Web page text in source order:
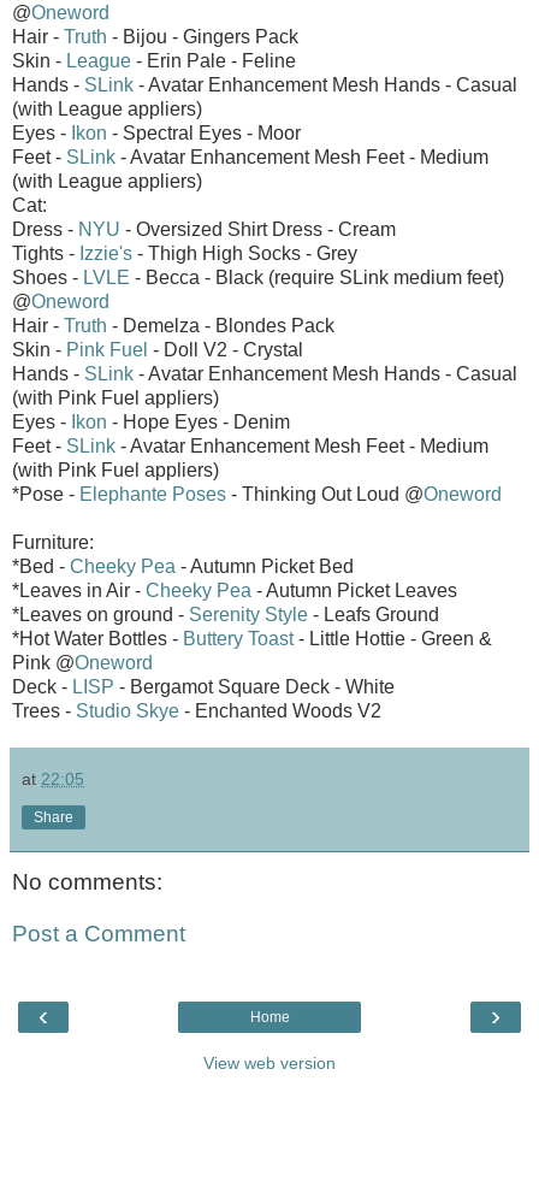
@Oneword
Hair - Truth - Bijou - Gingers Pack
Skin - League - Erin Pale - Feline
Hands - SLink - Avatar Enhancement Mesh Hands - Casual
(with League appliers)
Eyes - Ikon - Spectral Eyes - Moor
Feet - SLink - Avatar Enhancement Mesh Feet - Medium
(with League appliers)
Cat:
Dress - NYU - Oversized Shirt Dress - Cream
Tights - Izzie's - Thigh High Socks - Grey
Shoes - LVLE - Becca - Black (require SLink medium feet)
@Oneword
Hair - Truth - Demelza - Blondes Pack
Skin - Pink Fuel - Doll V2 - Crystal
Hands - SLink - Avatar Enhancement Mesh Hands - Casual
(with Pink Fuel appliers)
Eyes - Ikon - Hope Eyes - Denim
Feet - SLink - Avatar Enhancement Mesh Feet - Medium
(with Pink Fuel appliers)
*Pose - Elephante Poses - Thinking Out Loud @Oneword
Furniture:
*Bed - Cheeky Pea - Autumn Picket Bed
*Leaves in Air - Cheeky Pea - Autumn Picket Leaves
*Leaves on ground - Serenity Style - Leafs Ground
*Hot Water Bottles - Buttery Toast- Little Hottie - Green &
Pink @Oneword
Deck - LISP - Bergamot Square Deck - White
Trees - Studio Skye - Enchanted Woods V2
at 22:05
Share
No comments:
Post a Comment
‹ ›
Home
View web version